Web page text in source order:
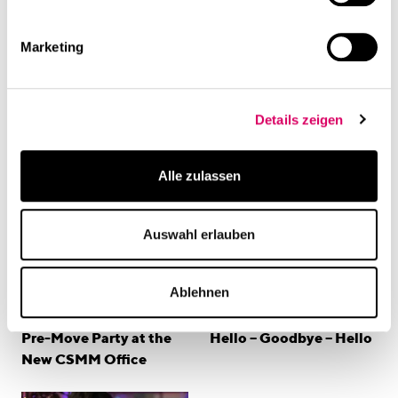
Marketing
Details zeigen
Alle zulassen
Auswahl erlauben
Ablehnen
Events
Pre-Move Party at the
New CSMM Office
Events
Hello – Goodbye – Hello